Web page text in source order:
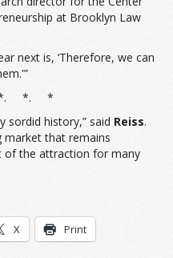
at Brooklyn Law
next is, ‘Therefore, we can
*. *
sordid history,” said Reiss.
market that remains
of the attraction for many
X Print